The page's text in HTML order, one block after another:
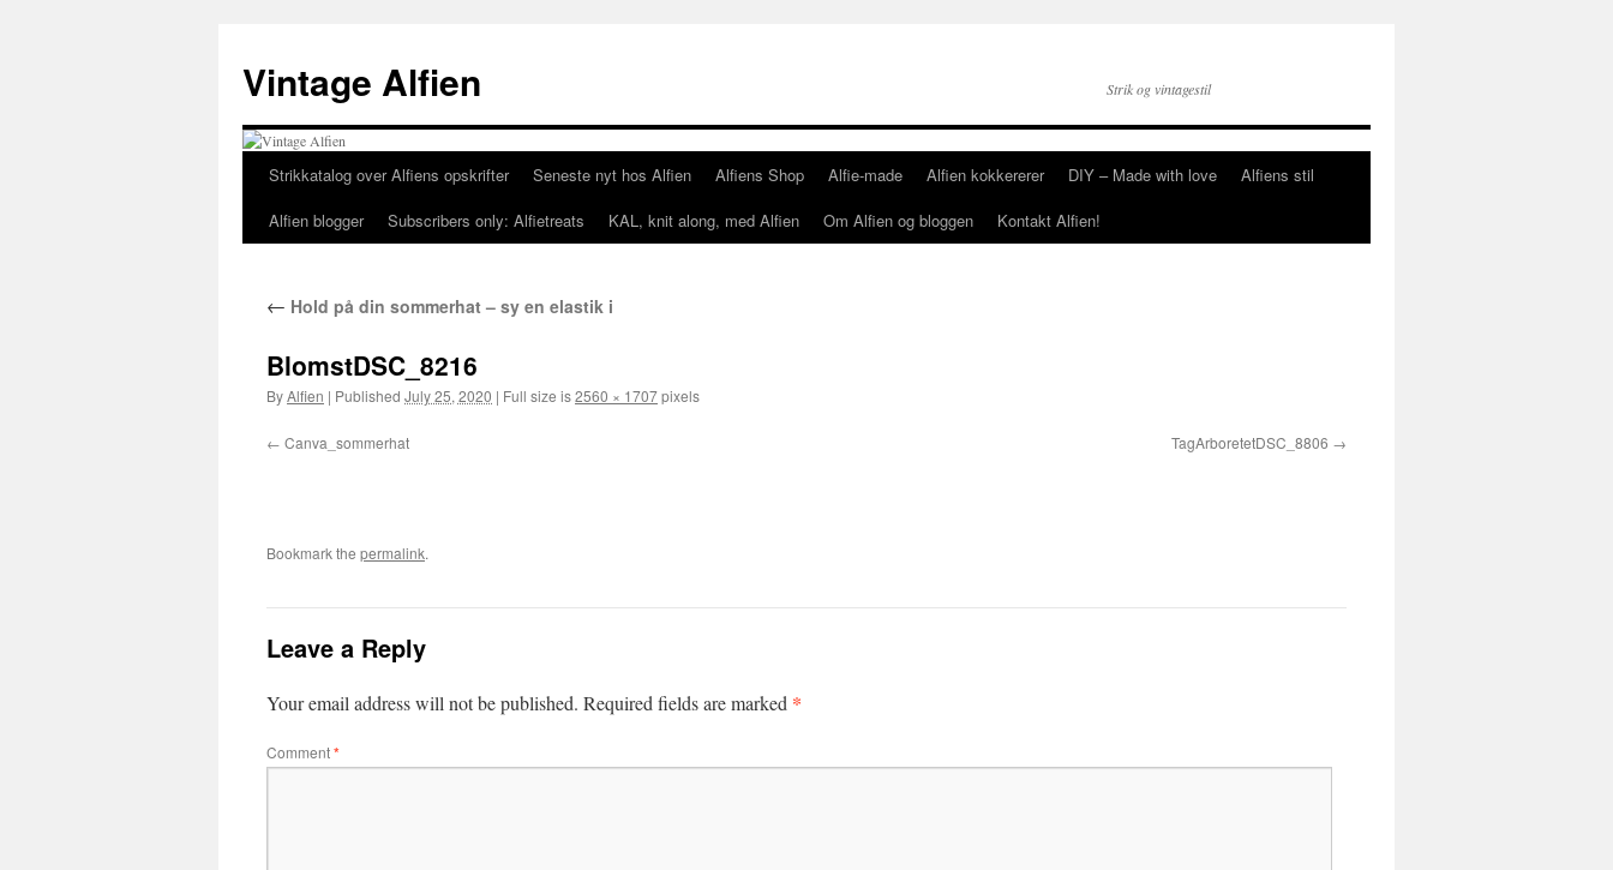
content
Vintage Alfien Strik og vintagestil
Strikkatalog over Alfiens opskrifter Seneste nyt hos Alfien Alfiens Shop Alfie-made Alfien kokkererer DIY – Made with love
Alfiens stil
Alfien blogger
Subscribers only: Alfietreats KAL, knit along, med Alfien Om Alfien og bloggen Kontakt Alfien!
← Hold på din sommerhat – sy en elastik i
BlomstDSC_8216
ByAlfien | Published July 25, 2020 | Full size is2560 × 1707pixels
Canva_sommerhat TagArboretetDSC_8806
Bookmark the permalink.
Leave a Reply
Your email address will not be published. Required fields are marked *
Comment*